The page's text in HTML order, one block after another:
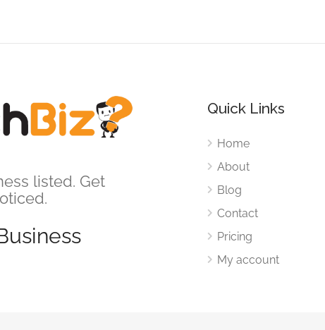
listed. Get
Quick Links
Home
About
Blog
Contact
Pricing
My account